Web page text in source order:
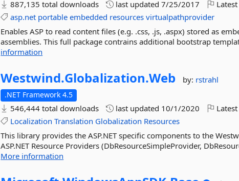
887,135 total downloads
last updated7/25/2017
asp.net portable embedded resources virtualpathprovider
Enables ASP to read content files (e.g. .css, .js, .aspx) stored as
assemblies. This full package contrains additional bootstrap
information
Westwind.Globalization.Web by: rstrahl
.NET Framework 4.5
546,444 total downloads last updated 10/1/2020
Localization Translation Globalization Resources
This library provides the ASP.NET specific components to the
ASP.NET Resource Providers (DbResourceSimpleProvider,
More information